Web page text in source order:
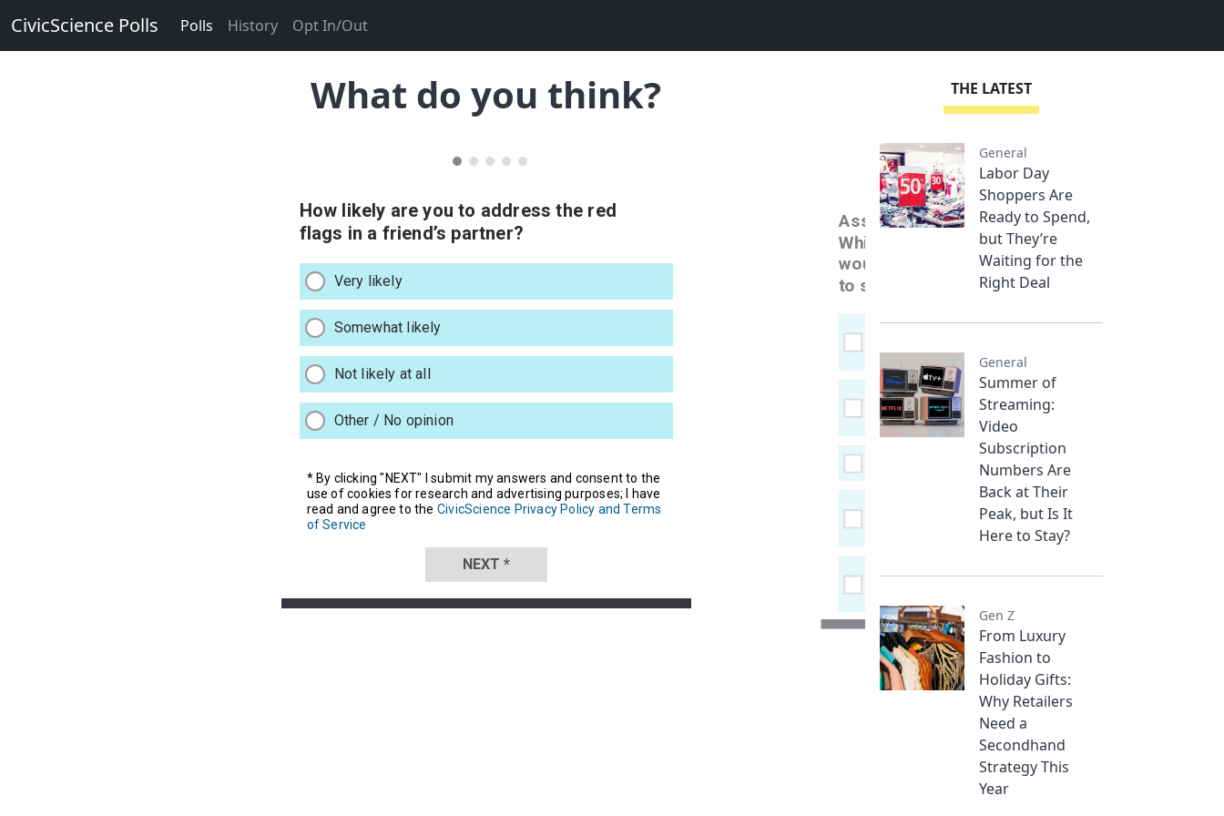
CivicScience Polls Polls History Opt In/Out
What do you think? THE LATEST
General
Labor Day
Shoppers Are
Ready to Spend,
but They’re
Waiting for the
Right Deal
General
Summer of
Streaming:
Video
Subscription
Numbers Are
Back at Their
Peak, but Is It
Here to Stay?
Gen Z
From Luxury
Fashion to
Holiday Gifts:
Why Retailers
Need a
Secondhand
Strategy This
Year